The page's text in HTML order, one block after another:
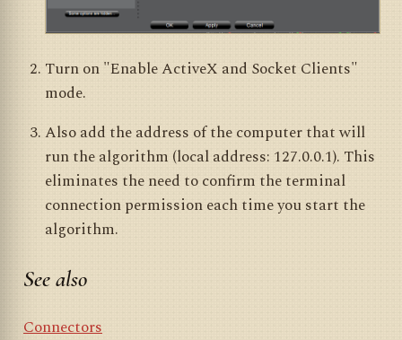
Turn on "Enable ActiveX and Socket Clients"
mode.
Also add the address of the computer that will
run the algorithm (local address: 127.0.0.1). This
eliminates the need to confirm the terminal
connection permission each time you start the
algorithm.
See also
Connectors